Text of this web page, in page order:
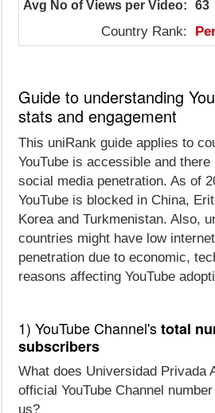
Avg No of Views per Video:
63
Country Rank:
Guide to understanding
stats and engagement
This uniRank guide applies to
YouTube is accessible and
social media penetration. As of
YouTube is blocked in China,
Korea and Turkmenistan. Also,
countries might have low
penetration due to economic,
reasons affecting YouTube
1) YouTube Channel'stotal
subscribers
What does Universidad Privada
official YouTube Channel
us?